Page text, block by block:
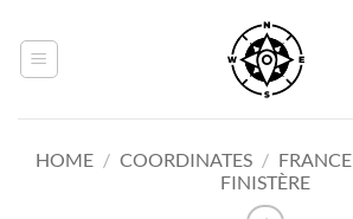
content
HOME / COORDINATES / FRANCE
FINISTÈRE